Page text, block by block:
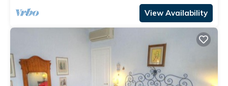
View Availability